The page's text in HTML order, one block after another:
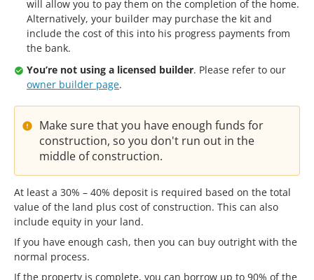
will allow you to pay them on the completion of the home.
Alternatively, your builder may purchase the kit and
include the cost of this into his progress payments from
the bank.
You’re not using a licensed builder. Please refer to our
owner builder page.
Make sure that you have enough funds for
construction, so you don't run out in the
middle of construction.
At least a 30% – 40% deposit is required based on the total
value of the land plus cost of construction. This can also
include equity in your land.
If you have enough cash, then you can buy outright with the
normal process.
If the property is complete, you can borrow up to 90% of the